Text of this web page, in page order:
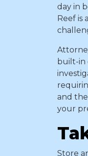
day in
Reef is
built-in
and
your
Store